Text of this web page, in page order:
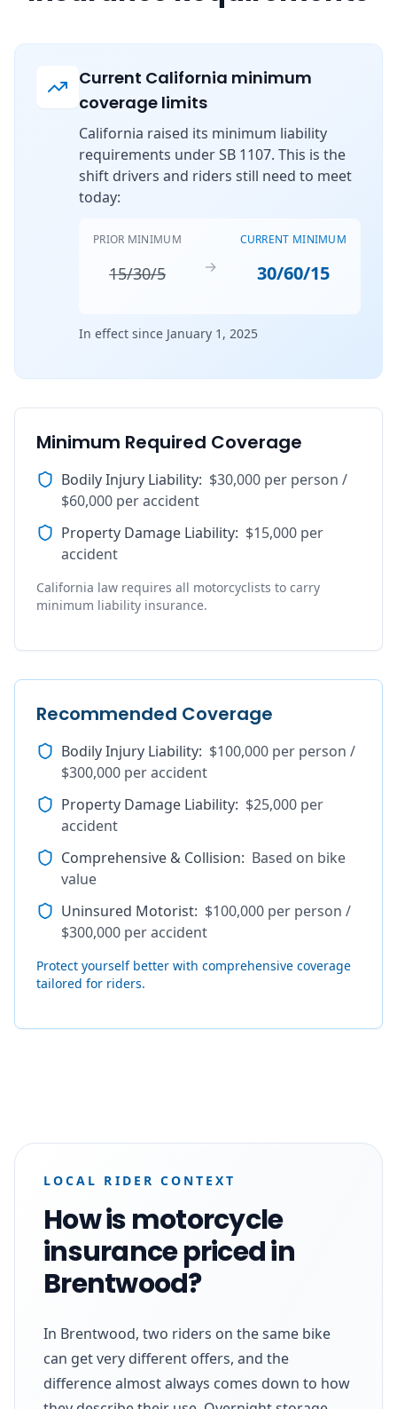
Current California minimum
coverage limits
California raised its minimum liability
requirements under SB 1107. This is the
shift drivers and riders still need to meet
today:
PRIOR MINIMUM
15/30/5 →
CURRENT MINIMUM
30/60/15
In effect since January 1, 2025
Minimum Required Coverage
Bodily Injury Liability: $30,000 per person /
$60,000 per accident
Property Damage Liability: $15,000 per
accident
California law requires all motorcyclists to carry
minimum liability insurance.
Recommended Coverage
Bodily Injury Liability: $100,000 per person /
$300,000 per accident
Property Damage Liability: $25,000 per
accident
Comprehensive & Collision: Based on bike
value
Uninsured Motorist: $100,000 per person /
$300,000 per accident
Protect yourself better with comprehensive coverage
tailored for riders.
LOCAL RIDER CONTEXT
How is motorcycle
insurance priced in
Brentwood?
In Brentwood, two riders on the same bike
can get very different offers, and the
difference almost always comes down to how